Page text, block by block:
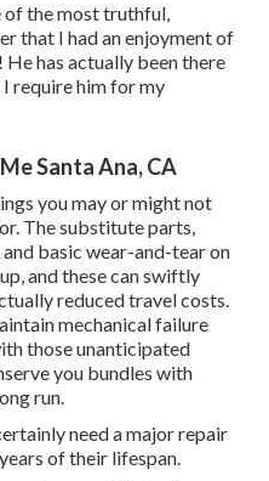
of the most truthful,
that I had an enjoyment of
has actually been there
require him for my
Santa Ana, CA
you may or might not
The substitute parts,
basic wear-and-tear on
and these can swiftly
reduced travel costs.
mechanical failure
those unanticipated
you bundles with
run.
need a major repair
of their lifespan.